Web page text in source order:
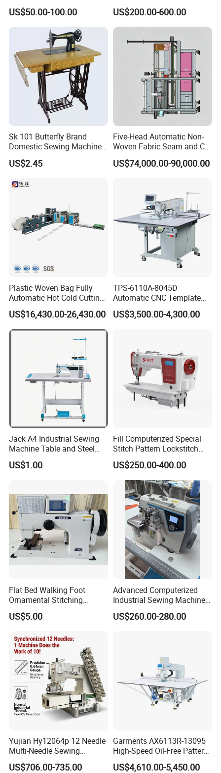
Sewing Machine
US$50.00-100.00
Automatic Thread Trimmer
US$200.00-600.00
Sk 101 Butterfly Brand
Domestic Sewing Machine,
Traditional Manual Sewing
Machine
US$2.45
Five-Head Automatic Non-
Woven Fabric Seam and Cut
Machine
US$74,000.00-90,000.00
Plastic Woven Bag Fully
Automatic Hot Cold Cutting
and Sewing Conversion Line
US$16,430.00-26,430.00
TPS-6110A-8045D
Automatic CNC Template
Sewing Machine
US$3,500.00-4,300.00
Jack A4 Industrial Sewing
Machine Table and Steel
Stand with Plywood Top
US$1.00
Fill Computerized Special
Stitch Pattern Lockstitch
Sewing Machine
US$250.00-400.00
Flat Bed Walking Foot
Ornamental Stitching
Machine for Leather
Upholstery
US$5.00
Advanced Computerized
Industrial Sewing Machine
with Automatic Thread
Cutting Feature
US$260.00-280.00
Yujian Hy12064p 12 Needle
Multi-Needle Sewing
Machine 1/4" Gauge for
Waistband, Curtain Tape
US$706.00-735.00
Garments AX6113R-13095
High-Speed Oil-Free Pattern
Template Sewing Machine
(Rotary Head)
US$4,610.00-5,450.00